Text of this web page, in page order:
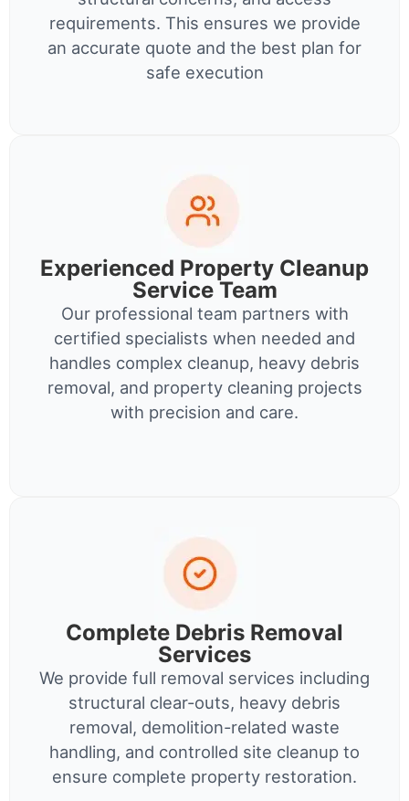
requirements. This ensures we provide
an accurate quote and the best plan for
safe execution
Experienced Property Cleanup
Service Team
Our professional team partners with
certified specialists when needed and
handles complex cleanup, heavy debris
removal, and property cleaning projects
with precision and care.
Complete Debris Removal
Services
We provide full removal services including
structural clear-outs, heavy debris
removal, demolition-related waste
handling, and controlled site cleanup to
ensure complete property restoration.